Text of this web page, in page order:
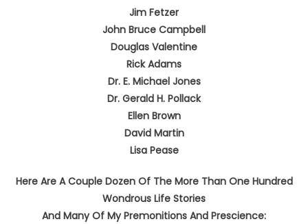
Jim Fetzer
John Bruce Campbell
Douglas Valentine
Rick Adams
Dr. E. Michael Jones
Dr. Gerald H. Pollack
Ellen Brown
David Martin
Lisa Pease
Here Are A Couple Dozen Of The More Than One Hundred
Wondrous Life Stories
And Many Of My Premonitions And Prescience: